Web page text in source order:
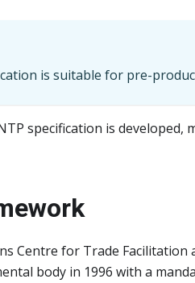
is suitable for pre-
specification is developed,
Centre for Trade Facilitation
body in 1996 with a